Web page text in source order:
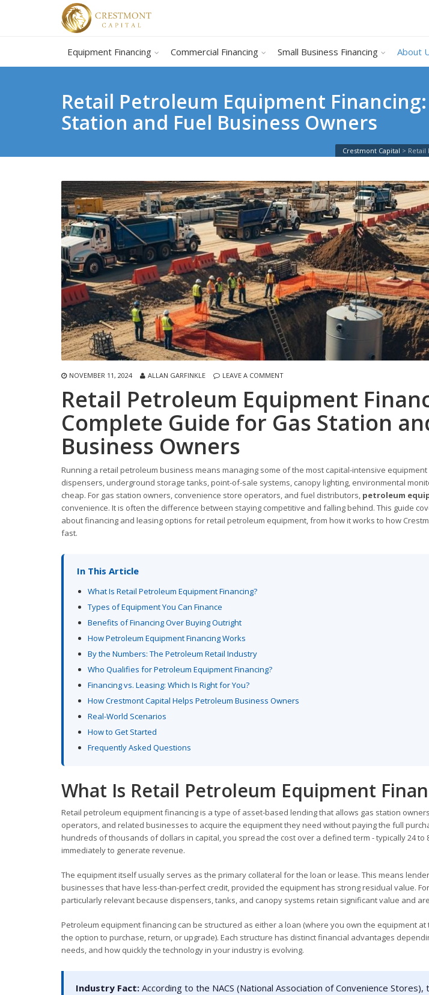
Equipment Financing Commercial Financing Small Business Financing About
Retail Petroleum Equipment
Station and Fuel Business Owners
Crestmont Capital > Retail
NOVEMBER 11, 2024 ALLAN GARFINKLE LEAVE A COMMENT
Retail Petroleum Equipment
Complete Guide for Gas Station
Business Owners
Running a retail petroleum business means managing some of the most capital-intensive
dispensers, underground storage tanks, point-of-sale systems, canopy lighting, environmental
cheap. For gas station owners, convenience store operators, and fuel distributors, petroleum
convenience. It is often the difference between staying competitive and falling behind. This guide
about financing and leasing options for retail petroleum equipment, from how it works to how
fast.
In This Article
What Is Retail Petroleum Equipment Financing?
Types of Equipment You Can Finance
Benefits of Financing Over Buying Outright
How Petroleum Equipment Financing Works
By the Numbers: The Petroleum Retail Industry
Who Qualifies for Petroleum Equipment Financing?
Financing vs. Leasing: Which Is Right for You?
How Crestmont Capital Helps Petroleum Business Owners
Real-World Scenarios
How to Get Started
Frequently Asked Questions
What Is Retail Petroleum Equipment
Retail petroleum equipment financing is a type of asset-based lending that allows gas station
operators, and related businesses to acquire the equipment they need without paying the full
hundreds of thousands of dollars in capital, you spread the cost over a defined term - typically 24 to
immediately to generate revenue.
The equipment itself usually serves as the primary collateral for the loan or lease. This means
businesses that have less-than-perfect credit, provided the equipment has strong residual value.
particularly relevant because dispensers, tanks, and canopy systems retain significant value and
Petroleum equipment financing can be structured as either a loan (where you own the equipment
the option to purchase, return, or upgrade). Each structure has distinct financial advantages
needs, and how quickly the technology in your industry is evolving.
Industry Fact: According to the NACS (National Association of Convenience